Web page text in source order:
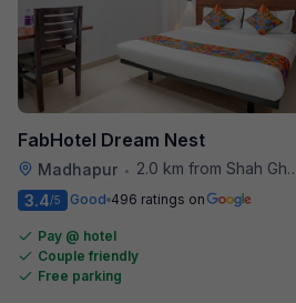
FabHotel Dream Nest
Madhapur •
2.0 km from Shah Ghouse Restaurant
3.4/5 Good 496 ratings on
Pay @ hotel
Couple friendly
Free parking